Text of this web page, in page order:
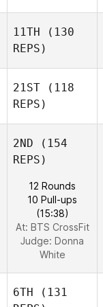
11TH (130
REPS)
21ST (118
REPS)
2ND (154
REPS)
12 Rounds
10 Pull-ups
(15:38)
At: BTS CrossFit
Judge: Donna
White
6TH (131